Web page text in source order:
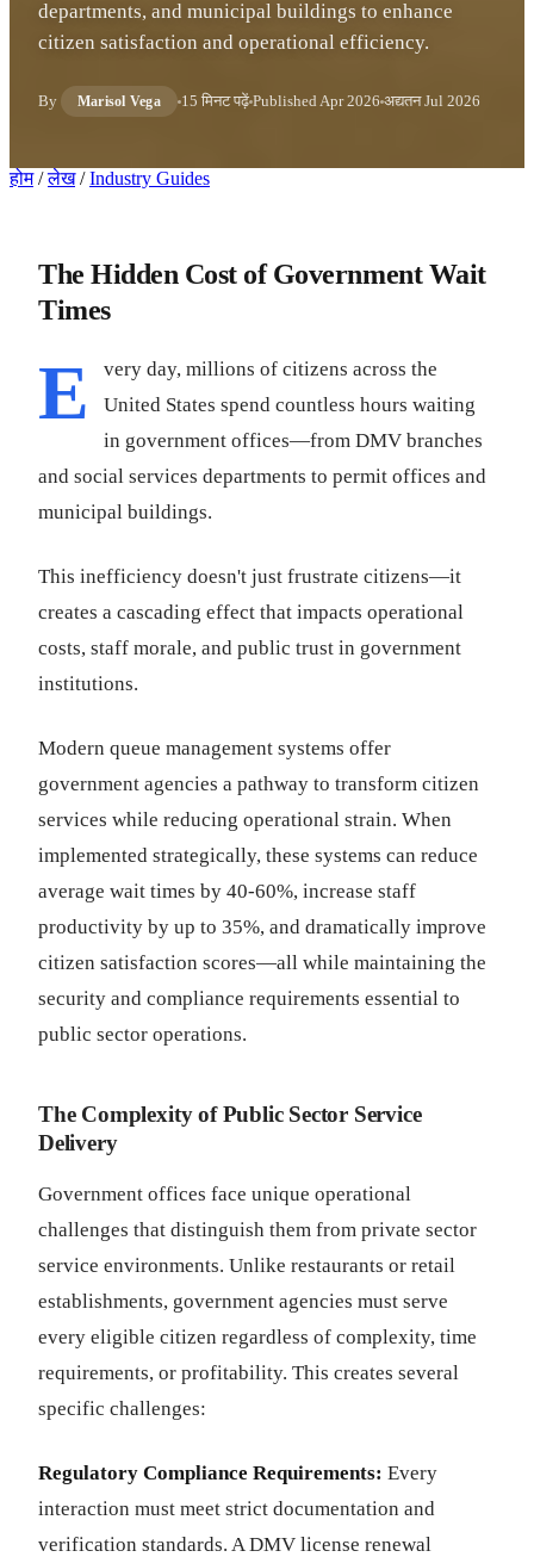
departments, and municipal buildings to enhance
citizen satisfaction and operational efficiency.
By Marisol Vega 15 मिनट पढ़ें Published Apr 2026 अद्यतनJul 2026
होम / लेख / Industry Guides
The Hidden Cost of Government Wait
Times
E
very day, millions of citizens across the
United States spend countless hours waiting
in government offices—from DMV branches
and social services departments to permit offices and
municipal buildings.
This inefficiency doesn't just frustrate citizens—it
creates a cascading effect that impacts operational
costs, staff morale, and public trust in government
institutions.
Modern queue management systems offer
government agencies a pathway to transform citizen
services while reducing operational strain. When
implemented strategically, these systems can reduce
average wait times by 40-60%, increase staff
productivity by up to 35%, and dramatically improve
citizen satisfaction scores—all while maintaining the
security and compliance requirements essential to
public sector operations.
The Complexity of Public Sector Service
Delivery
Government offices face unique operational
challenges that distinguish them from private sector
service environments. Unlike restaurants or retail
establishments, government agencies must serve
every eligible citizen regardless of complexity, time
requirements, or profitability. This creates several
specific challenges:
Regulatory Compliance Requirements: Every
interaction must meet strict documentation and
verification standards. A DMV license renewal